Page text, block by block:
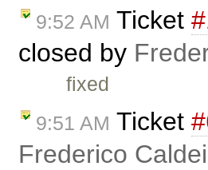
9:52 AM Ticket
closed by
fixed
9:51 AM Ticket
Frederico